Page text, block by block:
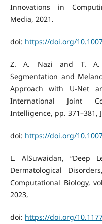
Innovations in
Media, 2021.
doi: https://doi.org/
Z. A. Nazi and T. A.
Segmentation and
Approach with U-Net
International Joint
Intelligence, pp. 371–381,
doi: https://doi.org/
L. AlSuwaidan, “Deep
Dermatological
Computational Biology,
2023,
doi: https://doi.org/